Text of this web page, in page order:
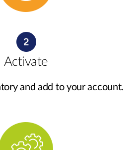
Activate
and add to your account.